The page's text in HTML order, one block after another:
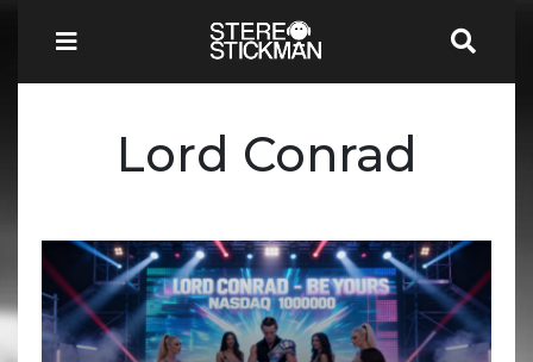
Lord Conrad